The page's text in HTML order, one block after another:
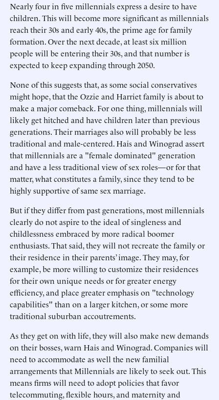
Nearly four in five millennials express a desire to have
children. This will become more significant as millennials
reach their 30s and early 40s, the prime age for family
formation. Over the next decade, at least six million
people will be entering their 30s, and that number is
expected to keep expanding through 2050.
None of this suggests that, as some social conservatives
might hope, that the Ozzie and Harriet family is about to
make a major comeback. For one thing, millennials will
likely get hitched and have children later than previous
generations. Their marriages also will probably be less
traditional and male-centered. Hais and Winograd assert
that millennials are a "female dominated" generation
and have a less traditional view of sex roles—or for that
matter, what constitutes a family, since they tend to be
highly supportive of same sex marriage.
But if they differ from past generations, most millennials
clearly do not aspire to the ideal of singleness and
childlessness embraced by more radical boomer
enthusiasts. That said, they will not recreate the family or
their residence in their parents’ image. They may, for
example, be more willing to customize their residences
for their own unique needs or for greater energy
efficiency, and place greater emphasis on "technology
capabilities" than on a larger kitchen, or some more
traditional suburban accoutrements.
As they get on with life, they will also make new demands
on their bosses, warn Hais and Winograd. Companies will
need to accommodate as well the new familial
arrangements that Millennials are likely to seek out. This
means firms will need to adopt policies that favor
telecommuting, flexible hours, and maternity and